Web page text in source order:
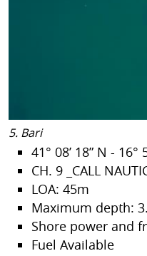
5. Bari
41° 08’ 18” N - 16°
CH. 9 _CALL
LOA: 45m
Maximum depth:
Shore power and
Fuel Available